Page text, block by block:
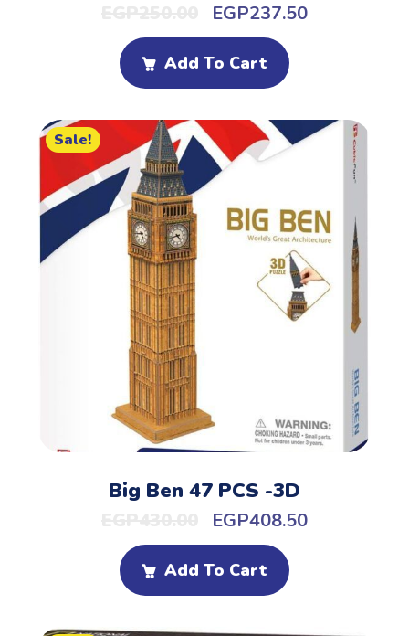
EGP237.50
Add To Cart
Sale!
Big Ben 47 PCS -3D
EGP408.50
Add To Cart